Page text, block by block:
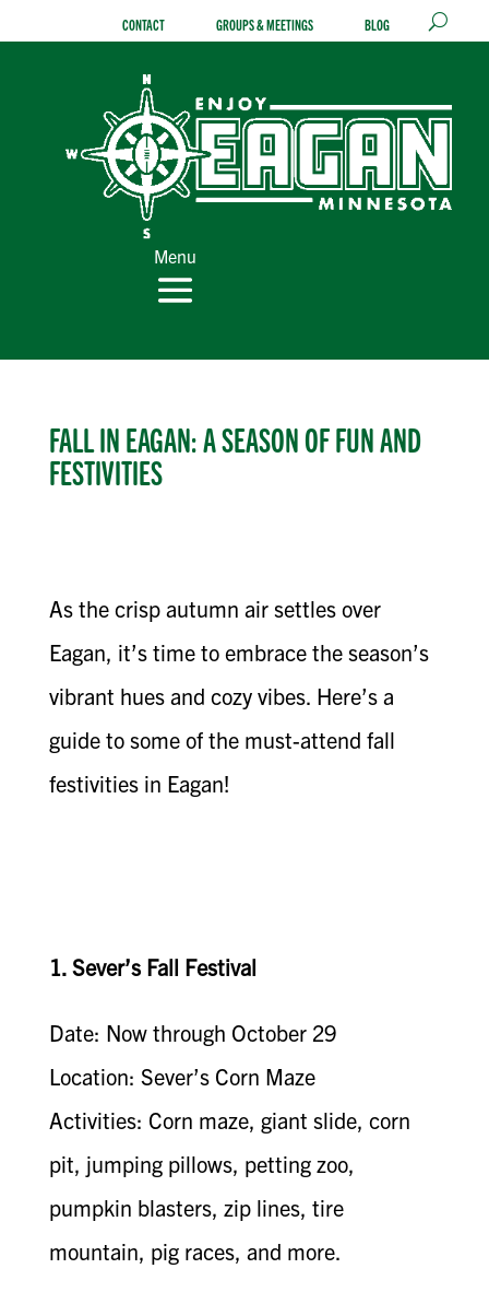
CONTACT GROUPS & MEETINGS BLOG
Menu
FALL IN EAGAN: A SEASON OF FUN AND
FESTIVITIES
As the crisp autumn air settles over
Eagan, it’s time to embrace the season’s
vibrant hues and cozy vibes. Here’s a
guide to some of the must-attend fall
festivities in Eagan!
1. Sever’s Fall Festival
Date: Now through October 29
Location: Sever’s Corn Maze
Activities: Corn maze, giant slide, corn
pit, jumping pillows, petting zoo,
pumpkin blasters, zip lines, tire
mountain, pig races, and more.